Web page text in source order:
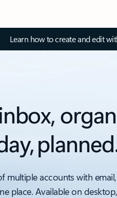
Learn how to create and edit
multiple accounts with
place. Available on